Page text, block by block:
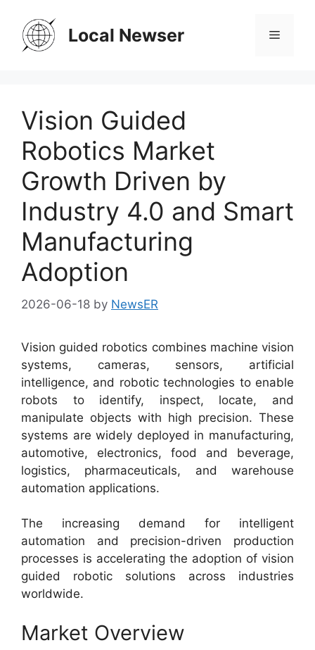
content
Local Newser Menu
Vision Guided
Robotics Market
Growth Driven by
Industry 4.0 and Smart
Manufacturing
Adoption
2026-06-18 by NewsER
Vision guided robotics combines machine vision
systems, cameras, sensors, artificial
intelligence, and robotic technologies to enable
robots to identify, inspect, locate, and
manipulate objects with high precision. These
systems are widely deployed in manufacturing,
automotive, electronics, food and beverage,
logistics, pharmaceuticals, and warehouse
automation applications.
The increasing demand for intelligent
automation and precision-driven production
processes is accelerating the adoption of vision
guided robotic solutions across industries
worldwide.
Market Overview